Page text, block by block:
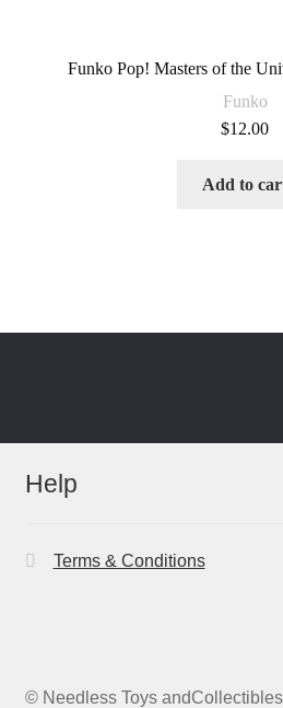
Funko Pop! Masters of the
Funko
$12.00
Add to
Help
Terms & Conditions
© Needless Toys